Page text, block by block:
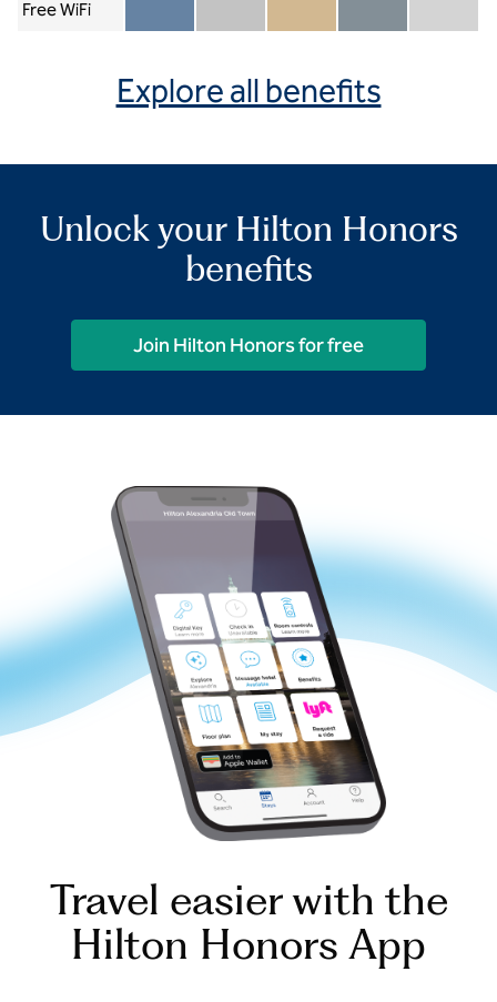
Free WiFi
Member included
Silver includedGold includedDiamond included
Diamond
Explore all benefits
Unlock your Hilton Honors
benefits
Join Hilton Honors for free
Travel easier with the
Hilton Honors App